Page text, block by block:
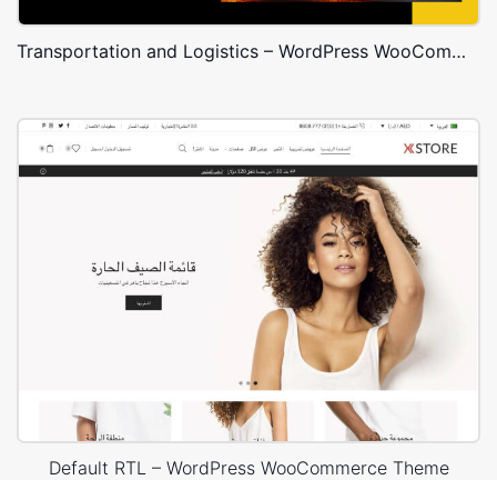
Transportation and Logistics – WordPress WooCommerce Theme
Default RTL – WordPress WooCommerce Theme